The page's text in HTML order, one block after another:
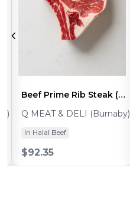
Beef Prime Rib Steak (~3-4lb) - 1pc
Q MEAT & DELI (Burnaby)
In Halal Beef
$92.35